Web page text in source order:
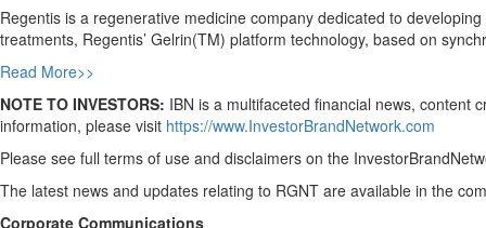
Regentis is a regenerative medicine company dedicated to
treatments, Regentis’ Gelrin(TM) platform technology, based on
Read More>>
NOTE TO INVESTORS: IBN is a multifaceted financial news, content
information, please visit https://www.InvestorBrandNetwork.com
Please see full terms of use and disclaimers on the
The latest news and updates relating to RGNT are available in the
Corporate Communications